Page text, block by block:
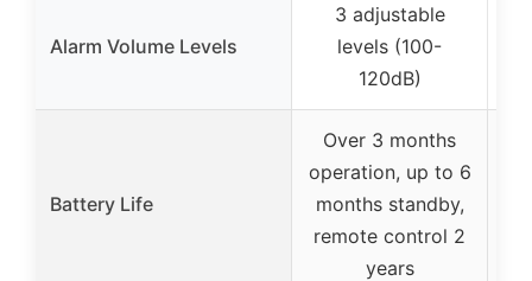
Alarm Volume Levels
3 adjustable
levels (100-
120dB)
Battery Life
Over 3 months
operation, up to 6
months standby,
remote control 2
years